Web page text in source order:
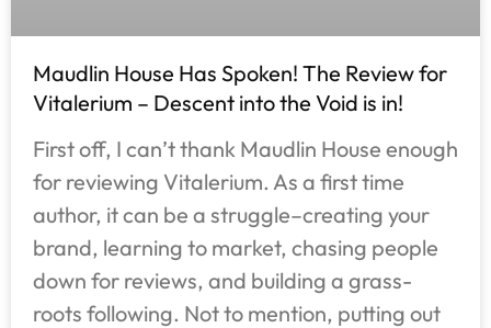
Maudlin House Has Spoken! The Review for
Vitalerium – Descent into the Void is in!
First off, I can’t thank Maudlin House enough
for reviewing Vitalerium. As a first time
author, it can be a struggle–creating your
brand, learning to market, chasing people
down for reviews, and building a grass-
roots following. Not to mention, putting out